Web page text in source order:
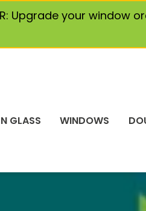
Upgrade your
GLASS WINDOWS